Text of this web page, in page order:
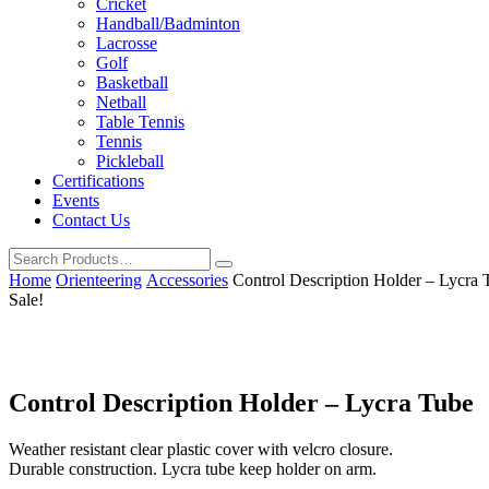
Cricket
Handball/Badminton
Lacrosse
Golf
Basketball
Netball
Table Tennis
Tennis
Pickleball
Certifications
Events
Contact Us
Home Orienteering Accessories Control Description Holder – Lycra
Sale!
Control Description Holder – Lycra Tube
Weather resistant clear plastic cover with velcro closure.
Durable construction. Lycra tube keep holder on arm.